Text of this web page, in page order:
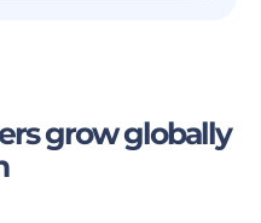
grow globally